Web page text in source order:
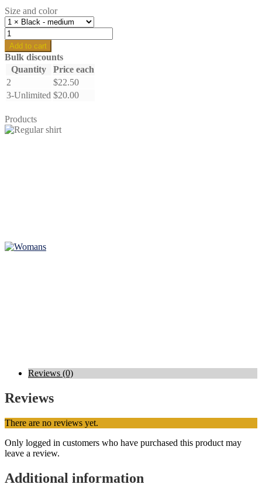
Size and color
Bella
the
goose
-
regular
quantity
Add to cart
Bulk discounts
Quantity
Price each
2
$22.50
3-Unlimited $20.00
Products
Reviews (0)
Reviews
There are no reviews yet.
Only logged in customers who have purchased this product may
leave a review.
Additional information